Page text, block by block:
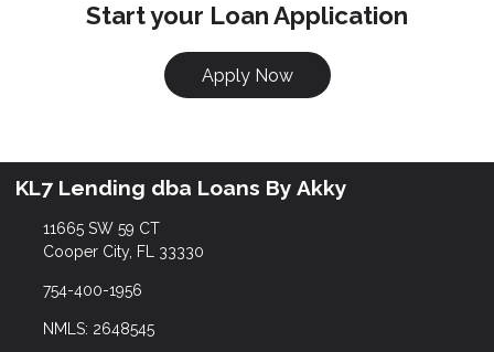
Start your Loan Application
Apply Now
KL7 Lending dba Loans By Akky
11665 SW 59 CT
Cooper City, FL 33330
754-400-1956
NMLS: 2648545